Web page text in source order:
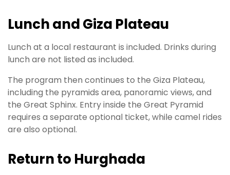
Lunch and Giza Plateau
Lunch at a local restaurant is included. Drinks during
lunch are not listed as included.
The program then continues to the Giza Plateau,
including the pyramids area, panoramic views, and
the Great Sphinx. Entry inside the Great Pyramid
requires a separate optional ticket, while camel rides
are also optional.
Return to Hurghada